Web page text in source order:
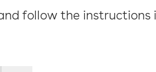
follow the instructions